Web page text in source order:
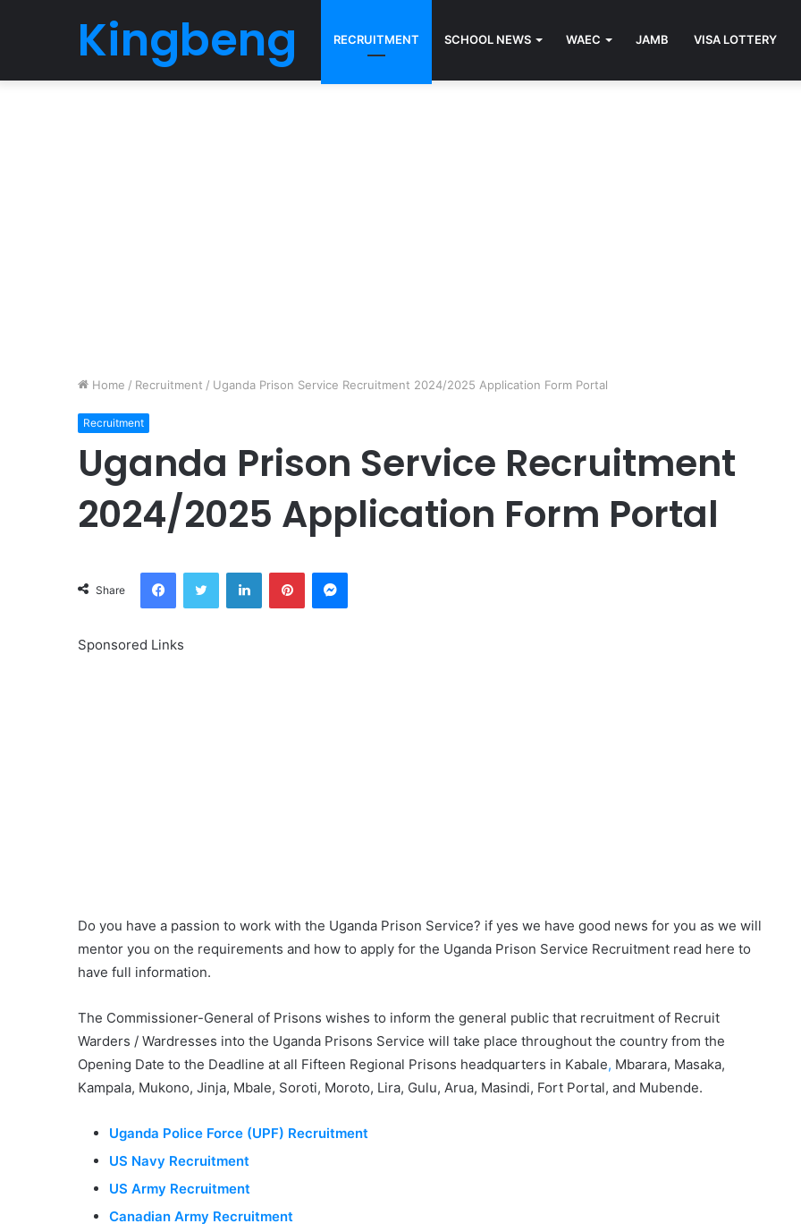
Kingbeng RECRUITMENT SCHOOL NEWS WAEC JAMB VISA LOTTERY
Home / Recruitment / Uganda Prison Service Recruitment 2024/2025 Application Form Portal
Recruitment
Uganda Prison Service Recruitment
2024/2025 Application Form Portal
Share
FacebookTwitter LinkedInPinterestMessenger
Sponsored Links
Do you have a passion to work with the Uganda Prison Service? if yes we have good news for you as we will
mentor you on the requirements and how to apply for the Uganda Prison Service Recruitment read here to
have full information.
The Commissioner-General of Prisons wishes to inform the general public that recruitment of Recruit
Warders / Wardresses into the Uganda Prisons Service will take place throughout the country from the
Opening Date to the Deadline at all Fifteen Regional Prisons headquarters in Kabale, Mbarara, Masaka,
Kampala, Mukono, Jinja, Mbale, Soroti, Moroto, Lira, Gulu, Arua, Masindi, Fort Portal, and Mubende.
Uganda Police Force (UPF) Recruitment
US Navy Recruitment
US Army Recruitment
Canadian Army Recruitment